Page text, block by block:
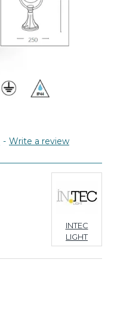
- Write a review
INTEC
LIGHT